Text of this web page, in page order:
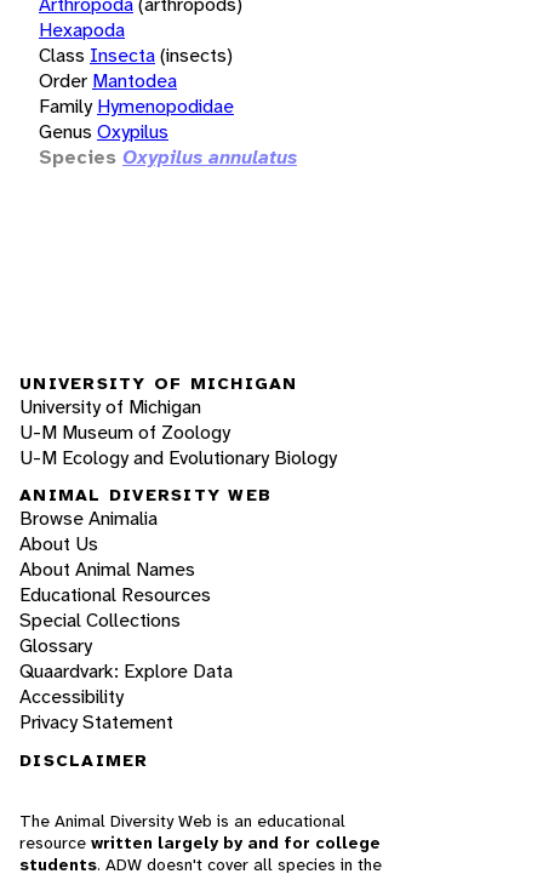
Hexapoda
Class Insecta(insects)
Order Mantodea
Family Hymenopodidae
Genus Oxypilus
Species Oxypilus annulatus
UNIVERSITY OF MICHIGAN
University of Michigan
U-M Museum of Zoology
U-M Ecology and Evolutionary Biology
ANIMAL DIVERSITY WEB
Browse Animalia
About Us
About Animal Names
Educational Resources
Special Collections
Glossary
Quaardvark: Explore Data
Accessibility
Privacy Statement
DISCLAIMER
The Animal Diversity Web is an educational
resource written largely by and for college
students. ADW doesn't cover all species in the